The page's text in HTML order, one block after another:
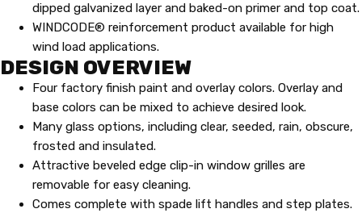
dipped galvanized layer and baked-on primer and top coat.
WINDCODE® reinforcement product available for high
wind load applications.
DESIGN OVERVIEW
Four factory finish paint and overlay colors. Overlay and
base colors can be mixed to achieve desired look.
Many glass options, including clear, seeded, rain, obscure,
frosted and insulated.
Attractive beveled edge clip-in window grilles are
removable for easy cleaning.
Comes complete with spade lift handles and step plates.